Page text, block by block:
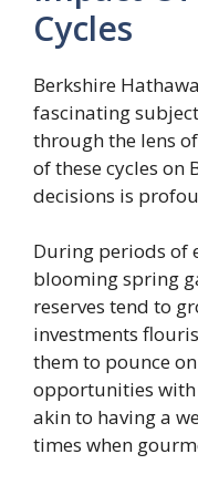
Cycles
Berkshire
fascinating
through the lens
of these cycles on
decisions is
During periods of
blooming spring
reserves tend to
investments
them to pounce
opportunities with
akin to having a
times when